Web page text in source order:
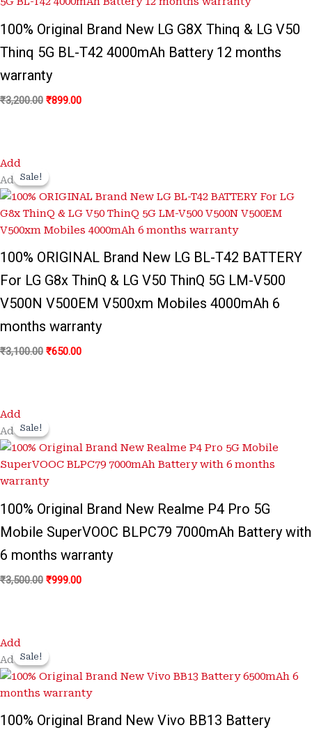
100% Original Brand New LG G8X Thinq & LG V50
Thinq 5G BL-T42 4000mAh Battery 12 months
warranty
₹3,200.00 ₹899.00
Add
AddSale!
Sale!
100% ORIGINAL Brand New LG BL-T42 BATTERY
For LG G8x ThinQ & LG V50 ThinQ 5G LM-V500
V500N V500EM V500xm Mobiles 4000mAh 6
months warranty
₹3,100.00
was:
₹3,100.00.
₹650.00
₹650.00.
Add
AddSale!
Sale!
100% Original Brand New Realme P4 Pro 5G
Mobile SuperVOOC BLPC79 7000mAh Battery with
6 months warranty
₹3,500.00
was:
₹3,500.00.
₹999.00
₹999.00.
Add
AddSale!
Sale!
100% Original Brand New Vivo BB13 Battery
was:
₹3,500.00.₹799.00.